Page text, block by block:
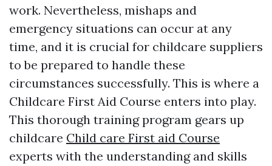
work. Nevertheless, mishaps and
emergency situations can occur at any
time, and it is crucial for childcare suppliers
to be prepared to handle these
circumstances successfully. This is where a
Childcare First Aid Course enters into play.
This thorough training program gears up
childcare Child care First aid Course
experts with the understanding and skills